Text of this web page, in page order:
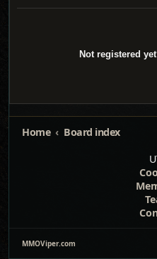
Not registered
Home
Board index
MMOViper.com